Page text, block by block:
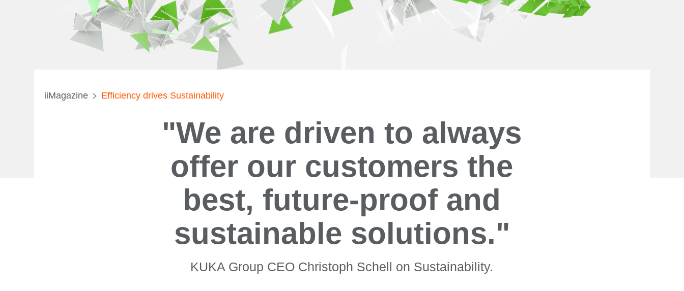
iiMagazine Efficiency drives Sustainability
"We are driven to always
offer our customers the
best, future-proof and
sustainable solutions."
KUKA Group CEO Christoph Schell on Sustainability.